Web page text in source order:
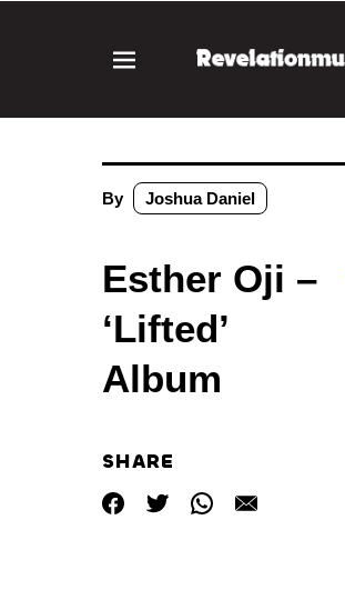
By Joshua Daniel
Esther Oji –
‘Lifted’
Album
SHARE